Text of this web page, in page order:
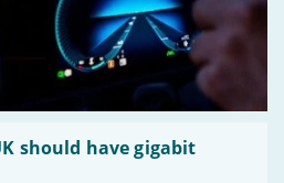
should have gigabit